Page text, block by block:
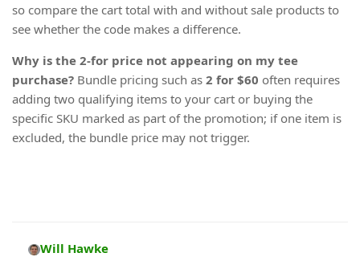
so compare the cart total with and without sale products to
see whether the code makes a difference.
Why is the 2-for price not appearing on my tee
purchase? Bundle pricing such as 2 for $60 often requires
adding two qualifying items to your cart or buying the
specific SKU marked as part of the promotion; if one item is
excluded, the bundle price may not trigger.
Will Hawke